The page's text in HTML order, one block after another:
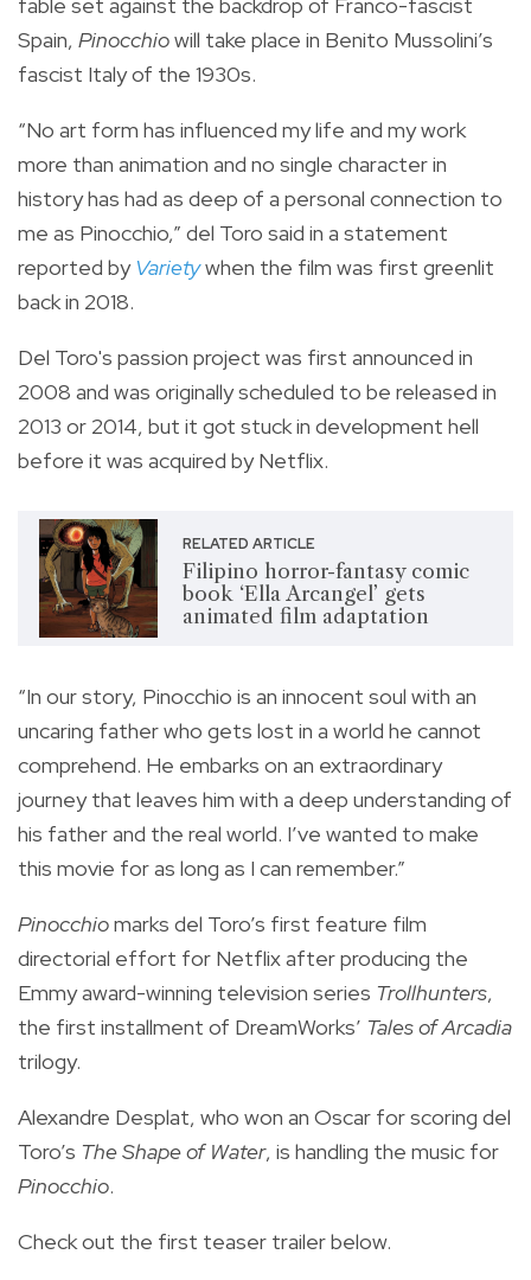
Spain, Pinocchiowill take place in Benito Mussolini’s
fascist Italy of the 1930s.
“No art form has influenced my life and my work
more than animation and no single character in
history has had as deep of a personal connection to
me as Pinocchio,” del Toro said in a statement
reported byVarietywhen the film was first greenlit
back in 2018.
Del Toro's passion project was first announced in
2008 and was originally scheduled to be released in
2013 or 2014, but it got stuck in development hell
before it was acquired by Netflix.
RELATED ARTICLE
Filipino horror-fantasy comic
book ‘Ella Arcangel’ gets
animated film adaptation
“In our story, Pinocchio is an innocent soul with an
uncaring father who gets lost in a world he cannot
comprehend. He embarks on an extraordinary
journey that leaves him with a deep understanding of
his father and the real world. I’ve wanted to make
this movie for as long as I can remember.”
Pinocchiomarks del Toro’s first feature film
directorial effort for Netflix after producing the
Emmy award-winning television series Trollhunters,
the first installment of DreamWorks’ Tales of Arcadia
trilogy.
Alexandre Desplat, who won an Oscar for scoring del
Toro’s The Shape of Water, is handling the music for
Pinocchio.
Check out the first teaser trailer below.